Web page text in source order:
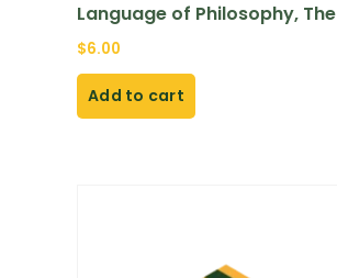
Language of Philosophy, The
$6.00
Add to cart